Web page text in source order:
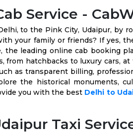
Service -
to the Pink City, Udaipur, by
your family or friends? If yes,
the leading online cab booking
from hatchbacks to luxury cars,
as transparent billing,
the historical monuments,
you with the best Delhi to
Taxi